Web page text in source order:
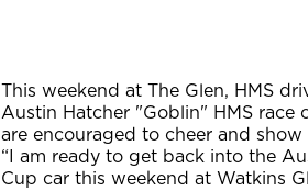
This weekend at The Glen, HMS
Austin Hatcher "Goblin" HMS race
are encouraged to cheer and
“I am ready to get back into the
Cup car this weekend at Watkins